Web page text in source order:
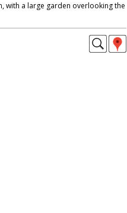
with a large garden overlooking the